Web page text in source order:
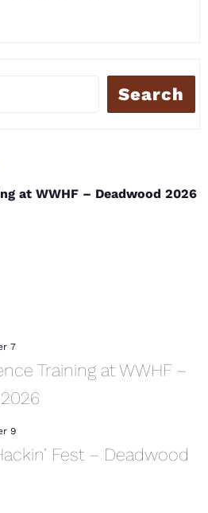
Search
at WWHF – Deadwood 2026
7
Training at WWHF –
9
Fest – Deadwood